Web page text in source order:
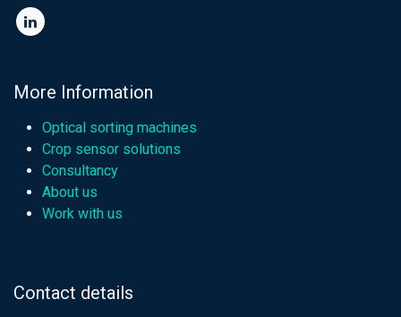
More Information
Optical sorting machines
Crop sensor solutions
Consultancy
About us
Work with us
Contact details